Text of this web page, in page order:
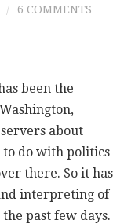
6 COMMENTS
been the
about
to do with politics
there. So it has
interpreting of
past few days.